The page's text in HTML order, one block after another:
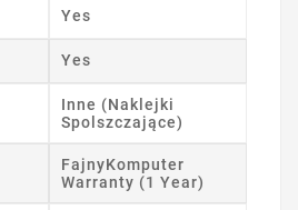
Yes
Yes
Inne (Naklejki
Spolszczające)
FajnyKomputer
Warranty (1 Year)